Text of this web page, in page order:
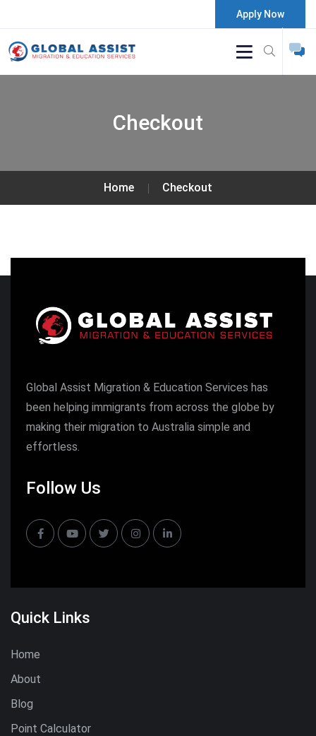
Apply Now
Checkout
Home Checkout
Global Assist Migration & Education Services has
been helping immigrants from across the globe by
making their migration to Australia simple and
effortless.
Follow Us
Quick Links
Home
About
Blog
Point Calculator